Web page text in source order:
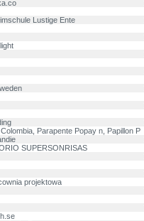
Lustige Ente
Parapente Popay n, Papillon P
SUPERSONRISAS
projektowa